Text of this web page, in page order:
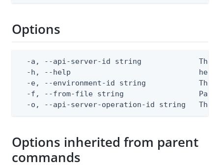
Options
-a, --api-server-id string             The
-h, --help                             help
-e, --environment-id string            The
-f, --from-file string
-o, --api-server-operation-id string   The
Options inherited from parent
commands